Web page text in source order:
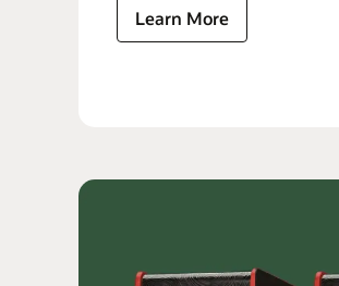
Learn More